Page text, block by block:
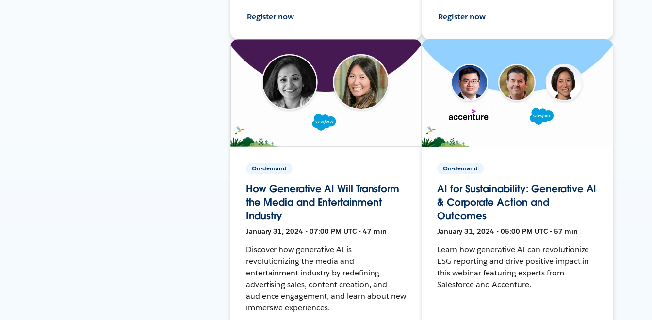
Register now Register now
On-demand
How Generative AI Will Transform
the Media and Entertainment
Industry
January 31, 2024 • 07:00 PM UTC • 47 min
Discover how generative AI is
revolutionizing the media and
entertainment industry by redefining
advertising sales, content creation, and
audience engagement, and learn about new
immersive experiences.
On-demand
AI for Sustainability: Generative AI
& Corporate Action and
Outcomes
January 31, 2024 • 05:00 PM UTC • 57 min
Learn how generative AI can revolutionize
ESG reporting and drive positive impact in
this webinar featuring experts from
Salesforce and Accenture.